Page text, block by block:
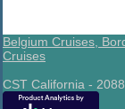
Belgium Cruises,
Cruises
CST California -